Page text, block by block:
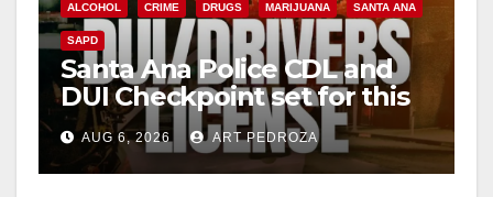
ALCOHOL CRIME DRUGS MARIJUANA SANTA ANA
SAPD
Santa Ana Police CDL and
DUI Checkpoint set for this
Friday night, August 7
AUG 6, 2026 ART PEDROZA